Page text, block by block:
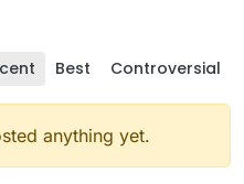
Best Controversial
anything yet.